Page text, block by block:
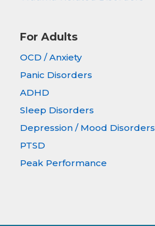
For Adults
OCD / Anxiety
Panic Disorders
ADHD
Sleep Disorders
Depression / Mood Disorders
PTSD
Peak Performance